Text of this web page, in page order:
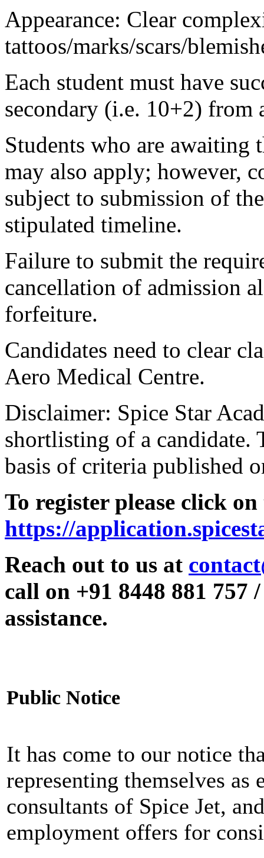
Appearance: Clear
tattoos/marks/scars/
Each student must have
secondary (i.e. 10+2) from
Students who are awaiting
may also apply; however,
subject to submission of
stipulated timeline.
Failure to submit the
cancellation of admission
forfeiture.
Candidates need to clear
Aero Medical Centre.
Disclaimer: Spice Star
shortlisting of a candidate.
basis of criteria published
To register please click
https://
Reach out to us at
call on +91 8448 881 757
assistance.
Public Notice
It has come to our notice
representing themselves as
consultants of Spice Jet,
employment offers for